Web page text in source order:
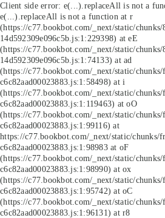
Client side error: e(...).replaceAll is not a
e(...).replaceAll is not a function at r
(https://c77.bookbot.com/_next/static/chunks/
14d592309e096c5b.js:1:229398) at eE
(https://c77.bookbot.com/_next/static/chunks/
14d592309e096c5b.js:1:74133) at ad
(https://c77.bookbot.com/_next/static/
c6c82aad00023883.js:1:58498) at i
(https://c77.bookbot.com/_next/static/
c6c82aad00023883.js:1:119463) at oO
(https://c77.bookbot.com/_next/static/
c6c82aad00023883.js:1:99116) at
https://c77.bookbot.com/_next/static/chunks/
c6c82aad00023883.js:1:98983 at oF
(https://c77.bookbot.com/_next/static/
c6c82aad00023883.js:1:98990) at ox
(https://c77.bookbot.com/_next/static/
c6c82aad00023883.js:1:95742) at oC
(https://c77.bookbot.com/_next/static/
c6c82aad00023883.js:1:96131) at r8